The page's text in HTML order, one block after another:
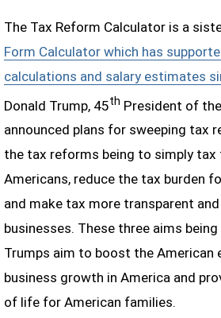
The Tax Reform Calculator is a
Form Calculator which has
calculations and salary estimates
Donald Trump, 45th President of
announced plans for sweeping tax
the tax reforms being to simply tax
Americans, reduce the tax burden
and make tax more transparent
businesses. These three aims
Trumps aim to boost the American
business growth in America and
of life for American families.